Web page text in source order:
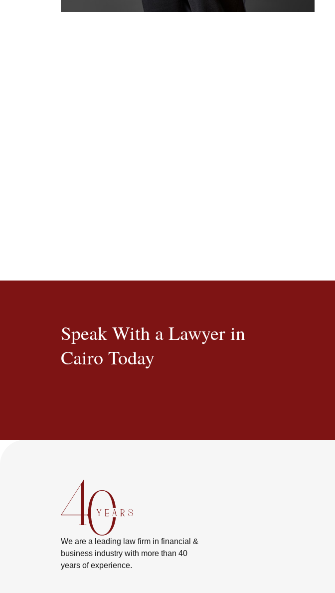
Speak With a Lawyer in
Cairo Today
We are a leading law firm in financial &
business industry with more than 40
years of experience.